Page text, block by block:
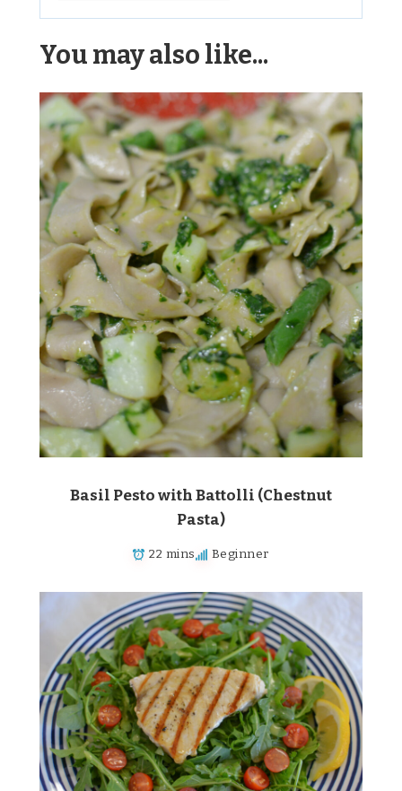
You may also like...
Basil Pesto with Battolli (Chestnut
Pasta)
22 mins Beginner